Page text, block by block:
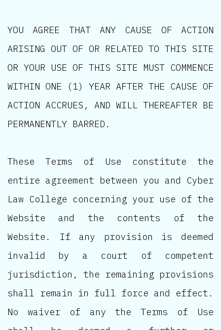
YOU AGREE THAT ANY CAUSE OF ACTION
ARISING OUT OF OR RELATED TO THIS SITE
OR YOUR USE OF THIS SITE MUST COMMENCE
WITHIN ONE (1) YEAR AFTER THE CAUSE OF
ACTION ACCRUES, AND WILL THEREAFTER BE
PERMANENTLY BARRED.
These Terms of Use constitute the
entire agreement between you and Cyber
Law College concerning your use of the
Website and the contents of the
Website. If any provision is deemed
invalid by a court of competent
jurisdiction, the remaining provisions
shall remain in full force and effect.
No waiver of any the Terms of Use